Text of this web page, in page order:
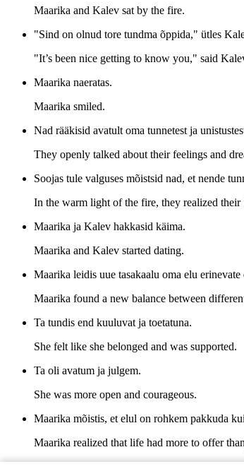
Maarika and Kalev sat by the fire.
"Sind on olnud tore tundma õppida," ütles
"It’s been nice getting to know you," said
Maarika naeratas.
Maarika smiled.
Nad rääkisid avatult oma tunnetest ja
They openly talked about their feelings and
Soojas tule valguses mõistsid nad, et nende
In the warm light of the fire, they realized
Maarika ja Kalev hakkasid käima.
Maarika and Kalev started dating.
Maarika leidis uue tasakaalu oma elu erinevate
Maarika found a new balance between
Ta tundis end kuuluvat ja toetatuna.
She felt like she belonged and was supported.
Ta oli avatum ja julgem.
She was more open and courageous.
Maarika mõistis, et elul on rohkem pakkuda
Maarika realized that life had more to offer